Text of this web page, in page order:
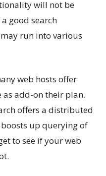
will not be
good search
run into various
web hosts offer
as add-on their plan.
offers a distributed
up querying of
to see if your web